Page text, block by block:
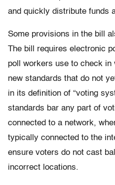
and quickly distribute funds
Some provisions in the bill
The bill requires electronic
poll workers use to check
new standards that do not
in its definition of “voting
standards bar any part of
connected to a network,
typically connected to the
ensure voters do not cast
incorrect locations.